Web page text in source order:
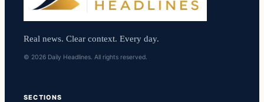
Real news. Clear context. Every day.
© 2026 Daily Headlines. All rights reserved.
SECTIONS